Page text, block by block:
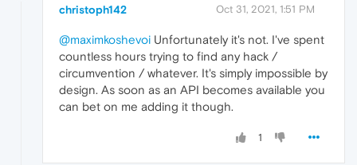
christoph142 Oct 31, 2021, 1:51 PM
@maximkoshevoi Unfortunately it's not. I've spent
countless hours trying to find any hack /
circumvention / whatever. It's simply impossible by
design. As soon as an API becomes available you
can bet on me adding it though.
1